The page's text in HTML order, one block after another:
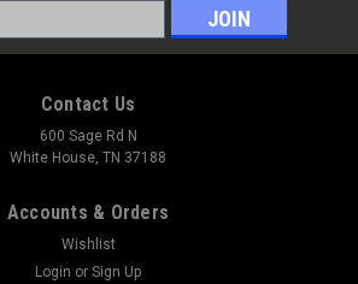
Contact Us
600 Sage Rd N
White House, TN 37188
Accounts & Orders
Wishlist
Login or Sign Up